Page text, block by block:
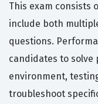
This exam consists
include both
questions.
candidates to solve
environment,
troubleshoot